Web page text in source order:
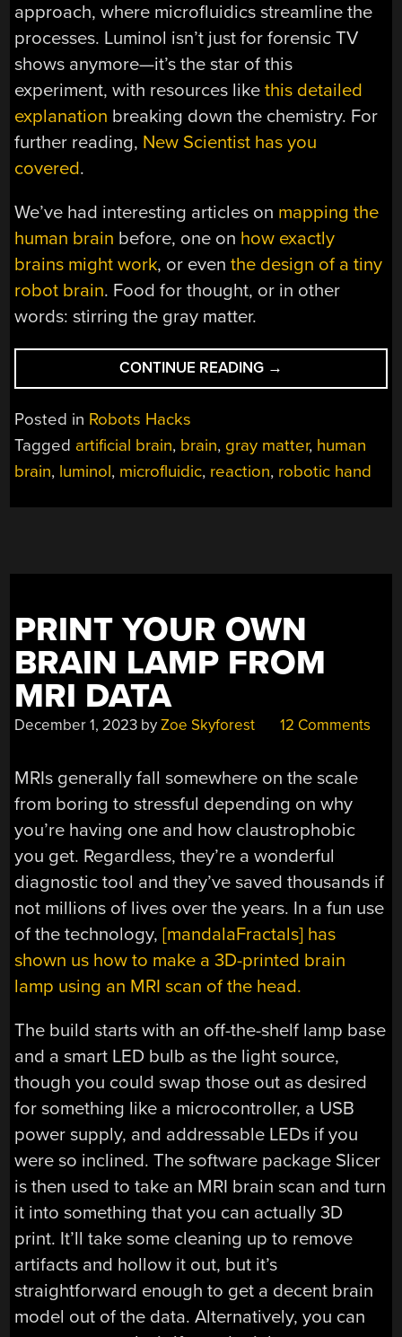
approach, where microfluidics streamline the
processes. Luminol isn’t just for forensic TV
shows anymore—it’s the star of this
experiment, with resources likethis detailed
explanation breaking down the chemistry. For
further reading, New Scientist has you
covered.
We’ve had interesting articles on mapping the
human brain before, one on how exactly
brains might work, or eventhe design of a tiny
robot brain. Food for thought, or in other
words: stirring the gray matter.
CONTINUE READING “GRAY
MATTER
CHIP:
BUILDING
→
Posted in Robots Hacks
Tagged artificial brain, brain, gray matter, human
brain, luminol, microfluidic, reaction, robotic hand
PRINT YOUR OWN
BRAIN LAMP FROM
MRI DATA
December 1, 2023 byZoe Skyforest 12 Comments
MRIs generally fall somewhere on the scale
from boring to stressful depending on why
you’re having one and how claustrophobic
you get. Regardless, they’re a wonderful
diagnostic tool and they’ve saved thousands if
not millions of lives over the years. In a fun use
of the technology,[mandalaFractals] has
shown us how to make a 3D-printed brain
lamp using an MRI scan of the head.
The build starts with an off-the-shelf lamp base
and a smart LED bulb as the light source,
though you could swap those out as desired
for something like a microcontroller, a USB
power supply, and addressable LEDs if you
were so inclined. The software package Slicer
is then used to take an MRI brain scan and turn
it into something that you can actually 3D
print. It’ll take some cleaning up to remove
artifacts and hollow it out, but it’s
straightforward enough to get a decent brain
model out of the data. Alternatively, you can